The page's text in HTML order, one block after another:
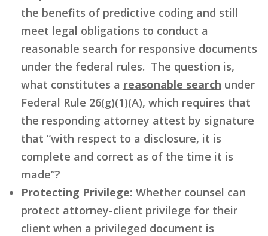
the benefits of predictive coding and still
meet legal obligations to conduct a
reasonable search for responsive documents
under the federal rules. The question is,
what constitutes a reasonable search under
Federal Rule 26(g)(1)(A), which requires that
the responding attorney attest by signature
that “with respect to a disclosure, it is
complete and correct as of the time it is
made”?
Protecting Privilege: Whether counsel can
protect attorney-client privilege for their
client when a privileged document is